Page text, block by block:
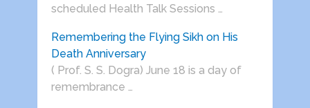
scheduled Health Talk Sessions …
Remembering the Flying Sikh on His
Death Anniversary
( Prof. S. S. Dogra) June 18 is a day of
remembrance …